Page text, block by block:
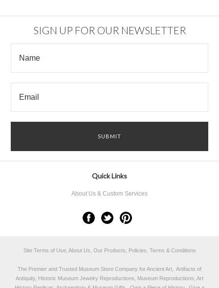
SIGN UP FOR OUR NEWSLETTER
Quick Links
About Us & Custom Services
Site Terms of Use, About Us, Our Products, Policies, Terms & Conditions
The Premier and Trusted Museum Store Company for Ancient Art, Artifacts of
Antiquity, Historic Museum Jewelry Reproductions, Museum Reproductions, Art